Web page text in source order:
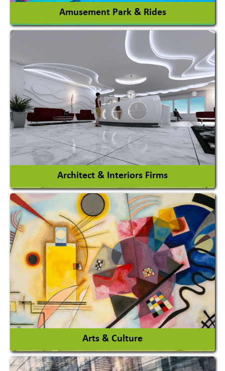
Amusement Park & Rides
Amusement Park
Amusement Park Rides Manufacturer
View More
Architect & Interiors Firms
Architects / Architectural Consultant Firm
Interior Design & Decoration
View More
Arts & Culture